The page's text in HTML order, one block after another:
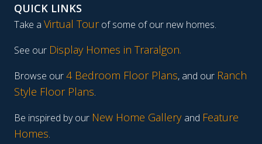
QUICK LINKS
Take a Virtual Tourof some of our new homes.
See our Display Homes in Traralgon.
Browse our4 Bedroom Floor Plans, and our Ranch
Style Floor Plans.
Be inspired by our New Home Gallery and Feature
Homes.